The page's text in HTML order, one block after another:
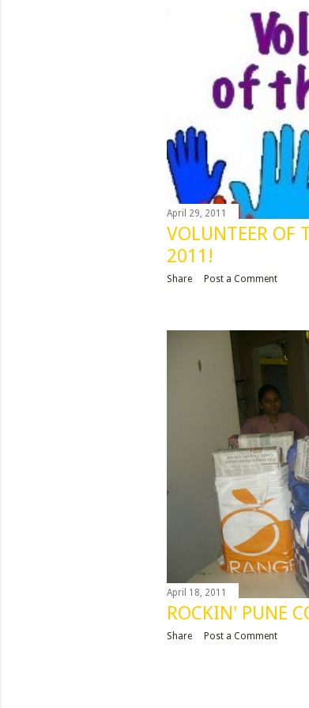
April 29, 2011
VOLUNTEER OF
2011!
Share Post a Comment
April 18, 2011
ROCKIN' PUNE
Share Post a Comment